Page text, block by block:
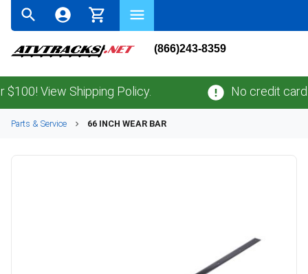
(866)243-8359
View Shipping Policy. No credit card
Parts & Service 66 INCH WEAR BAR